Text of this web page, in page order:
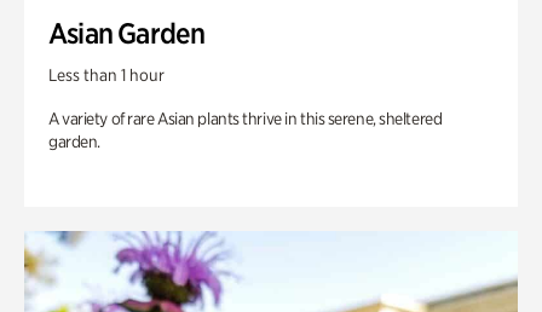
Asian Garden
Less than 1 hour
A variety of rare Asian plants thrive in this serene, sheltered
garden.